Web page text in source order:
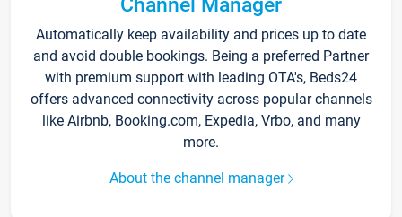
Automatically keep availability and prices up to date
and avoid double bookings. Being a preferred Partner
with premium support with leading OTA's, Beds24
offers advanced connectivity across popular channels
like Airbnb, Booking.com, Expedia, Vrbo, and many
more.
About the channel manager